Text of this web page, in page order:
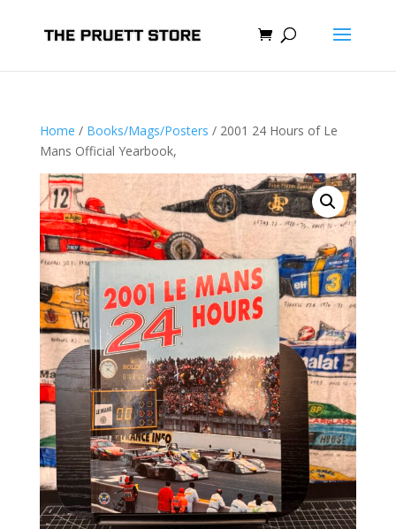
Home / Books/Mags/Posters / 2001 24 Hours of Le
Mans Official Yearbook,